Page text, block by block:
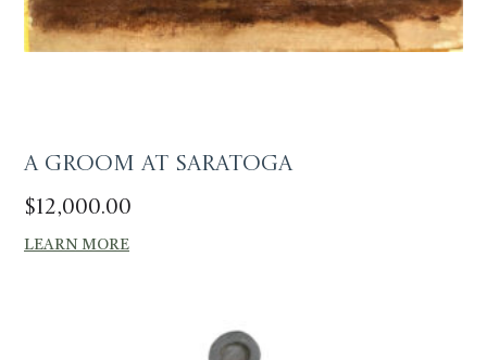
A Groom at Saratoga
$12,000.00
LEARN MORE